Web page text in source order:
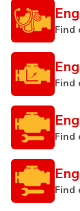
Find
Find
Find
Find